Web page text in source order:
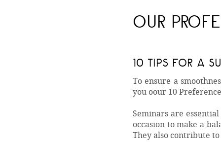
OUR
10 TIPS FOR A
To ensure a
you oour 10
Seminars are
occasion to make a
They also contribute